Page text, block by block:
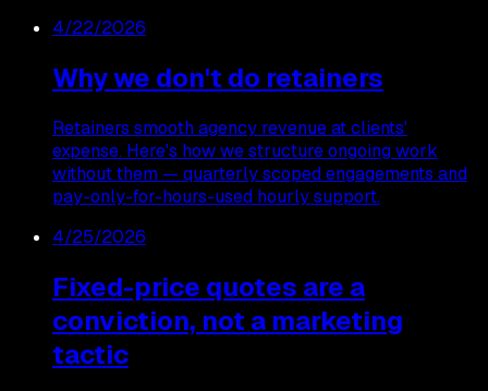
4/22/2026
Why we don't do retainers
Retainers smooth agency revenue at clients'
expense. Here's how we structure ongoing work
without them — quarterly scoped engagements and
pay-only-for-hours-used hourly support.
4/25/2026
Fixed-price quotes are a
conviction, not a marketing
tactic